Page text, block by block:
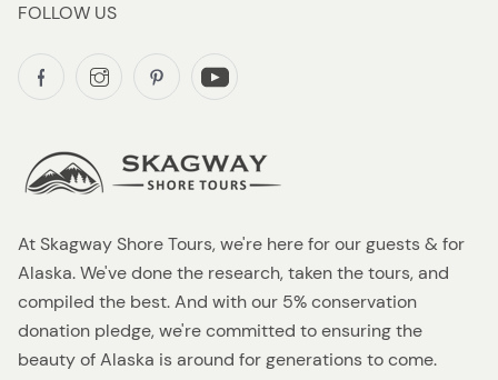
At Skagway Shore Tours, we're here for our guests & for
Alaska. We've done the research, taken the tours, and
compiled the best. And with our 5% conservation
donation pledge, we're committed to ensuring the
beauty of Alaska is around for generations to come.
FOLLOW US